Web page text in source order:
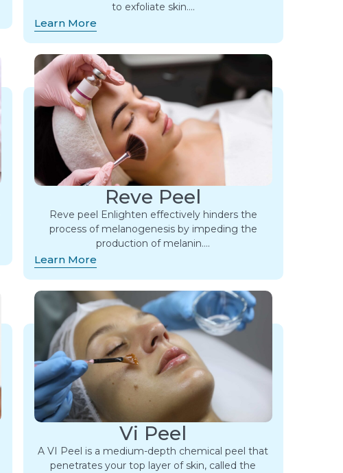
to exfoliate skin….
Learn More
Reve Peel
Reve peel Enlighten effectively hinders the
process of melanogenesis by impeding the
production of melanin….
Learn More
Vi Peel
A VI Peel is a medium-depth chemical peel that
penetrates your top layer of skin, called the